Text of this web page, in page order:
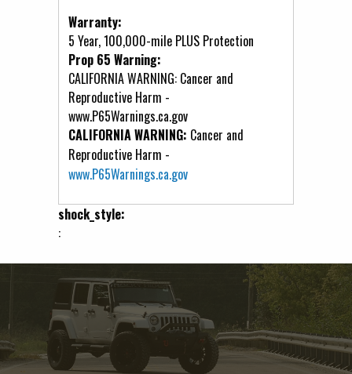
Warranty:
5 Year, 100,000-mile PLUS Protection
Prop 65 Warning:
CALIFORNIA WARNING: Cancer and
Reproductive Harm -
www.P65Warnings.ca.gov
CALIFORNIA WARNING: Cancer and
Reproductive Harm -
www.P65Warnings.ca.gov
shock_style:
: